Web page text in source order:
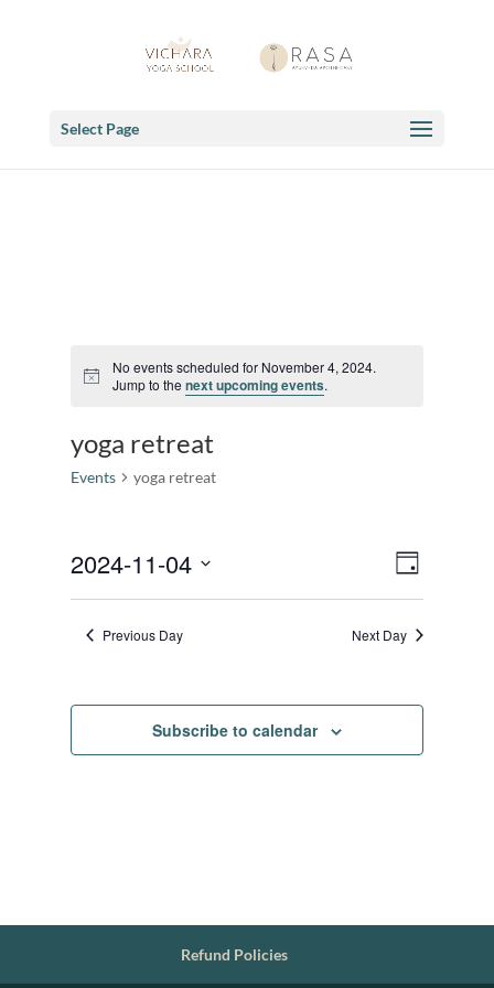
Select Page
Notice
No events scheduled for November 4, 2024.
Jump to the next upcoming events.
yoga retreat
Events yoga retreat
Views
Event
Views
Day
2024-11-04
Previous Day
Next Day
Subscribe to calendar
Refund Policies